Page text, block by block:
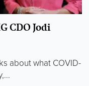
CDO Jodi
about what COVID-